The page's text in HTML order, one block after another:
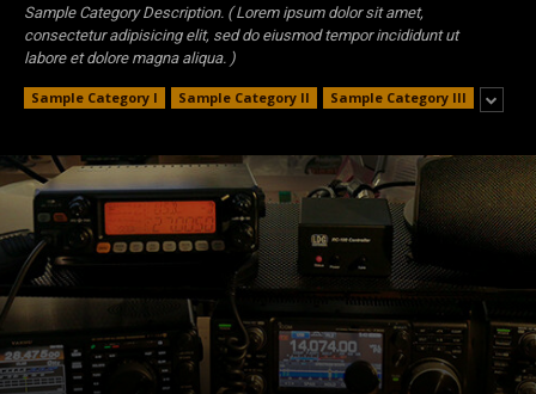
Sample Category Description. ( Lorem ipsum dolor sit amet,
consectetur adipisicing elit, sed do eiusmod tempor incididunt ut
labore et dolore magna aliqua. )
Sample Category I Sample Category II Sample Category III